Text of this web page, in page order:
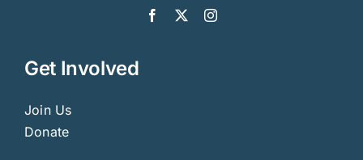
Get Involved
Join Us
Donate